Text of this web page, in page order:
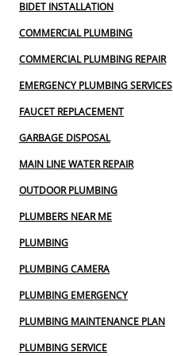
BIDET INSTALLATION
COMMERCIAL PLUMBING
COMMERCIAL PLUMBING REPAIR
EMERGENCY PLUMBING SERVICES
FAUCET REPLACEMENT
GARBAGE DISPOSAL
MAIN LINE WATER REPAIR
OUTDOOR PLUMBING
PLUMBERS NEAR ME
PLUMBING
PLUMBING CAMERA
PLUMBING EMERGENCY
PLUMBING MAINTENANCE PLAN
PLUMBING SERVICE